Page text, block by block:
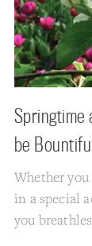
Springtime
be
Whether
in a special
you